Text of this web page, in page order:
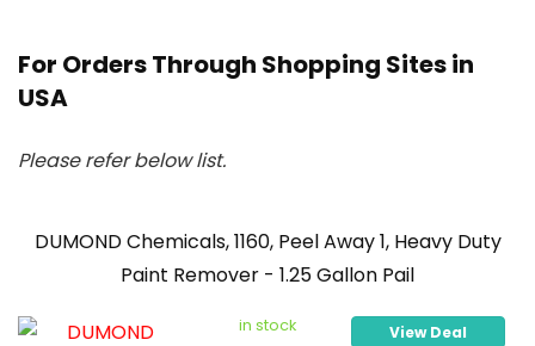
For Orders Through Shopping Sites in
USA
Please refer below list.
DUMOND Chemicals, 1160, Peel Away 1, Heavy Duty
Paint Remover - 1.25 Gallon Pail
in stock View Deal